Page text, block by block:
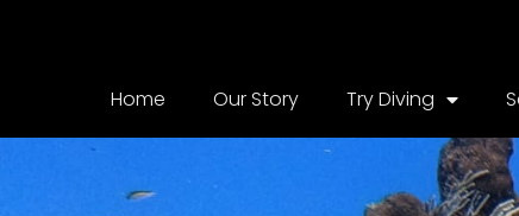
Home Our Story Try Diving